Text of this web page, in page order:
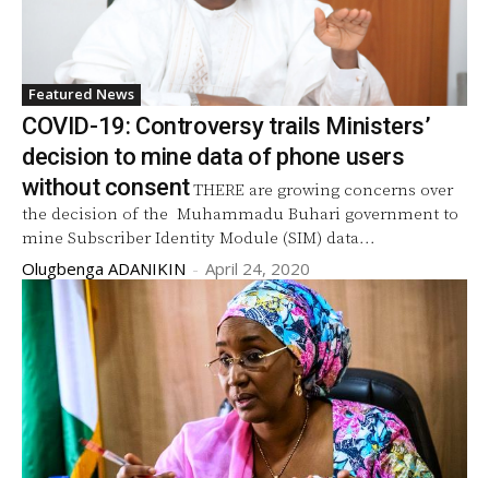
Featured News
COVID-19: Controversy trails Ministers’
decision to mine data of phone users
without consentTHERE are growing concerns over
the decision of the Muhammadu Buhari government to
mine Subscriber Identity Module (SIM) data...
Olugbenga ADANIKIN - April 24, 2020